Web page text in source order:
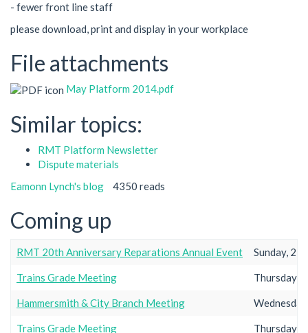
- fewer front line staff
please download, print and display in your workplace
File attachments
May Platform 2014.pdf
Similar topics:
RMT Platform Newsletter
Dispute materials
Eamonn Lynch's blog
4350 reads
Coming up
RMT 20th Anniversary Reparations Annual Event Sunday,
Trains Grade Meeting Thursday,
Hammersmith & City Branch Meeting
Trains Grade Meeting Thursday,